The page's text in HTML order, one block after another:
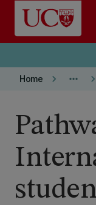
Skip to main content
Home keyboard_arrow_right more_horiz keyboard_arrow_right